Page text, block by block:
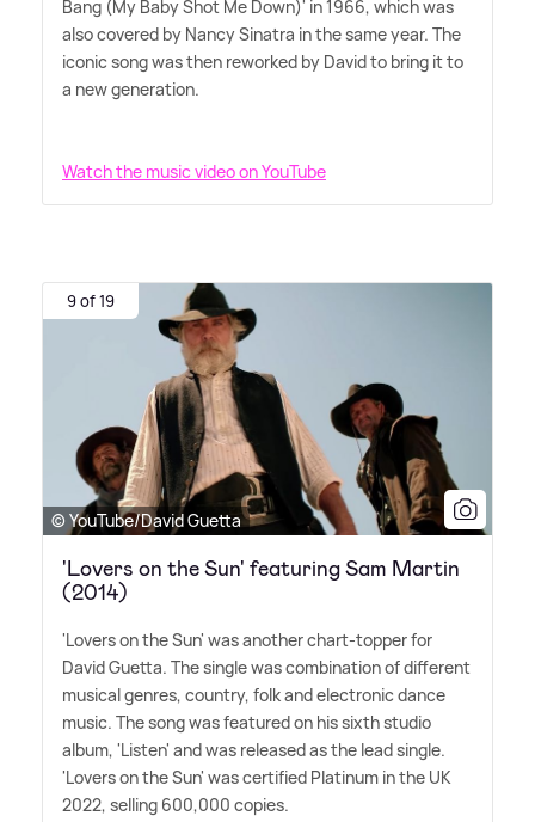
Bang (My Baby Shot Me Down)' in 1966, which was
also covered by Nancy Sinatra in the same year. The
iconic song was then reworked by David to bring it to
a new generation.
Watch the music video on YouTube
9 of 19
© YouTube/David Guetta
'Lovers on the Sun' featuring Sam Martin
(2014)
'Lovers on the Sun' was another chart-topper for
David Guetta. The single was combination of different
musical genres, country, folk and electronic dance
music. The song was featured on his sixth studio
album, 'Listen' and was released as the lead single.
'Lovers on the Sun' was certified Platinum in the UK
2022, selling 600,000 copies.